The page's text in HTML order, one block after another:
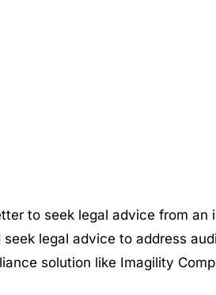
to seek legal advice from an
legal advice to address
solution like Imagility